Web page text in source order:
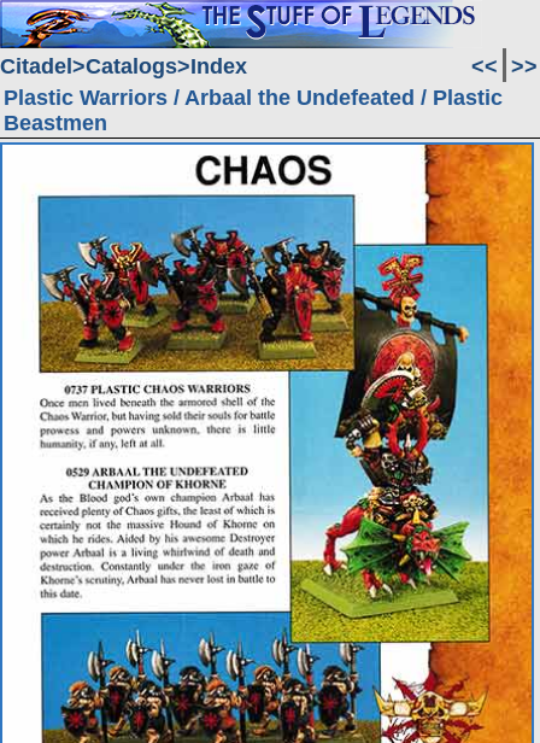
Citadel Catalogs Index << >>
Plastic Warriors / Arbaal the Undefeated / Plastic
Beastmen